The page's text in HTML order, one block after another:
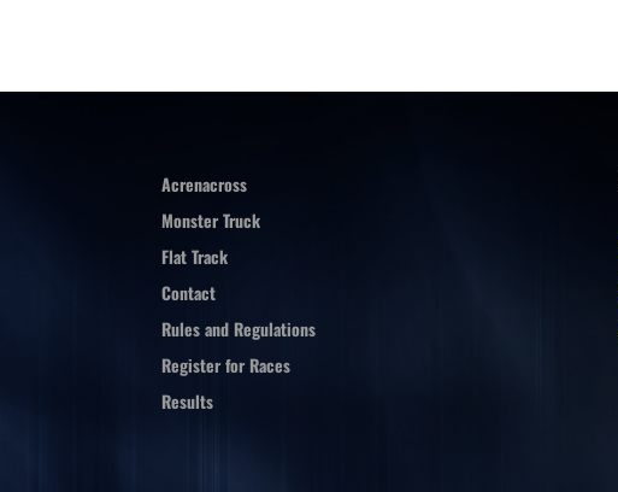
Acrenacross
Monster Truck
Flat Track
Contact
Rules and Regulations
Register for Races
Results